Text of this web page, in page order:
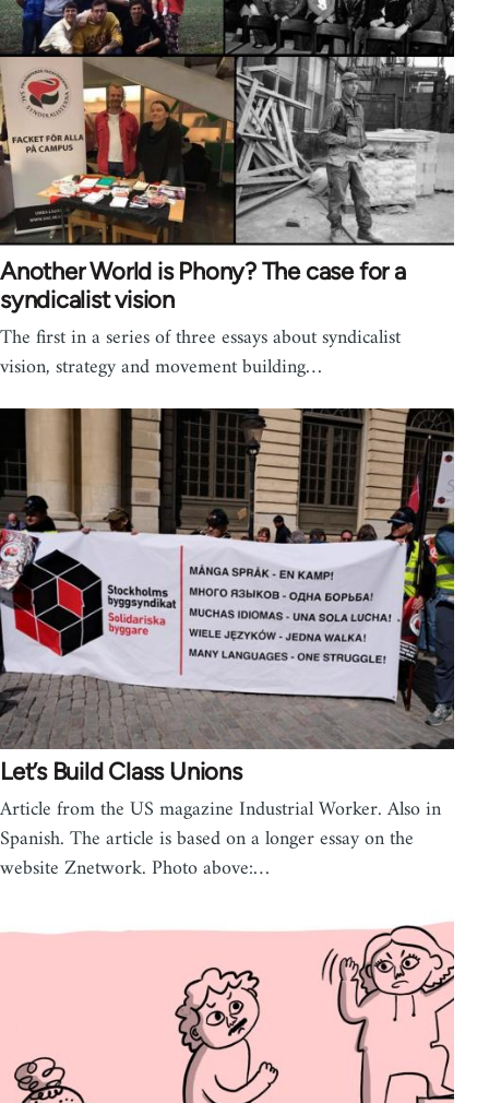
Another World is Phony? The case for a
syndicalist vision
The first in a series of three essays about syndicalist
vision, strategy and movement building…
Let’s Build Class Unions
Article from the US magazine Industrial Worker. Also in
Spanish. The article is based on a longer essay on the
website Znetwork. Photo above:…